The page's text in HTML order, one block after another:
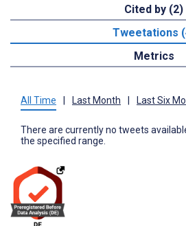
Cited by (2)
Tweetations
Metrics
All Time Last Month Last Six
There are currently no tweets
the specified range.